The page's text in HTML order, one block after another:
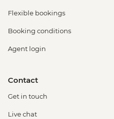
Flexible bookings
Booking conditions
Agent login
Contact
Get in touch
Live chat